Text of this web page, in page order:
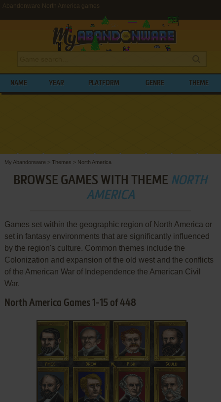
Abandonware North America games
NAME YEAR PLATFORM GENRE THEME
My Abandonware > Themes > North America
BROWSE GAMES WITH THEME NORTH
AMERICA
Games set within the geographic region of North America or
set in fantasy environments that are significantly influenced
by the region's culture. Common themes include the
Colonization and expansion of the old west and the conflicts
of the American War of Independence the American Civil
War.
North America Games 1-15 of 448